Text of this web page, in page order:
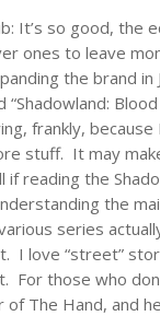
It’s so good, the
ones to leave
the brand in
“Shadowland:
frankly, because
stuff. It may
if reading the
the
series
I love “street”
For those who
The Hand, and